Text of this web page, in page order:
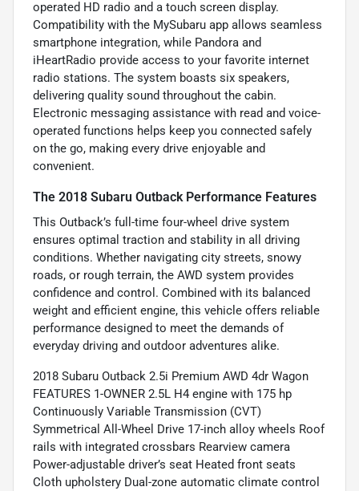
operated HD radio and a touch screen display.
Compatibility with the MySubaru app allows seamless
smartphone integration, while Pandora and
iHeartRadio provide access to your favorite internet
radio stations. The system boasts six speakers,
delivering quality sound throughout the cabin.
Electronic messaging assistance with read and voice-
operated functions helps keep you connected safely
on the go, making every drive enjoyable and
convenient.
The 2018 Subaru Outback Performance Features
This Outback’s full-time four-wheel drive system
ensures optimal traction and stability in all driving
conditions. Whether navigating city streets, snowy
roads, or rough terrain, the AWD system provides
confidence and control. Combined with its balanced
weight and efficient engine, this vehicle offers reliable
performance designed to meet the demands of
everyday driving and outdoor adventures alike.
2018 Subaru Outback 2.5i Premium AWD 4dr Wagon
FEATURES 1-OWNER 2.5L H4 engine with 175 hp
Continuously Variable Transmission (CVT)
Symmetrical All-Wheel Drive 17-inch alloy wheels Roof
rails with integrated crossbars Rearview camera
Power-adjustable driver’s seat Heated front seats
Cloth upholstery Dual-zone automatic climate control